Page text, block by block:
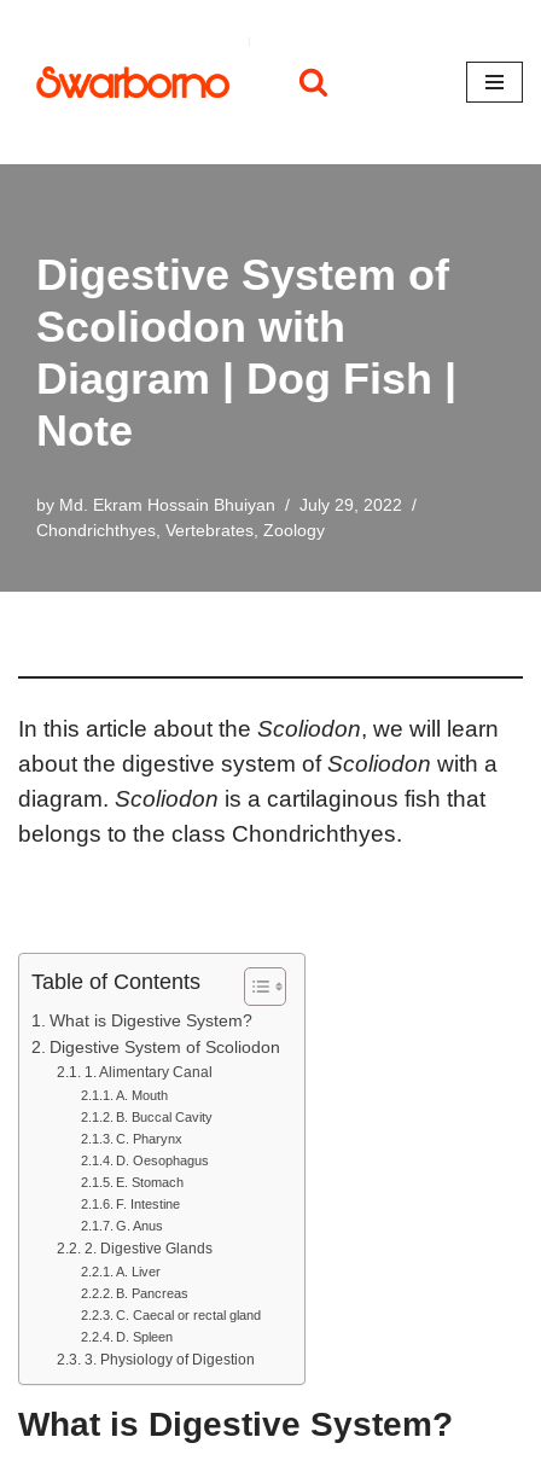
Skip
Digestive System of
Scoliodon with
Diagram | Dog Fish |
Note
by Md. Ekram Hossain Bhuiyan
July 29, 2022
Chondrichthyes Vertebrates Zoology
In this article about the Scoliodon, we will learn
about the digestive system ofScoliodon with a
diagram. Scoliodon is a cartilaginous fish that
belongs to the class Chondrichthyes.
Table of Contents
What is Digestive System?
Digestive System of Scoliodon
1. Alimentary Canal
A. Mouth
B. Buccal Cavity
C. Pharynx
D. Oesophagus
E. Stomach
F. Intestine
G. Anus
2. Digestive Glands
A. Liver
B. Pancreas
C. Caecal or rectal gland
D. Spleen
3. Physiology of Digestion
What is Digestive System?